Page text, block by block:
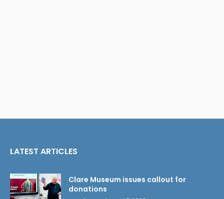
LATEST ARTICLES
Clare Museum issues callout for
donations